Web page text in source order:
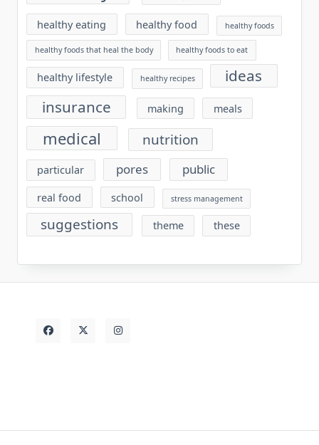
healthy eating healthy food healthy foods
healthy foods that heal the body healthy foods to eat
healthy lifestyle healthy recipes
ideas
insurance
making meals
medical nutrition
particular pores public
real food school stress management
suggestions theme these